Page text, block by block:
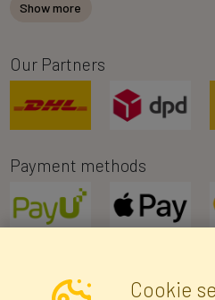
Show more
Our Partners
Payment methods
Cookie